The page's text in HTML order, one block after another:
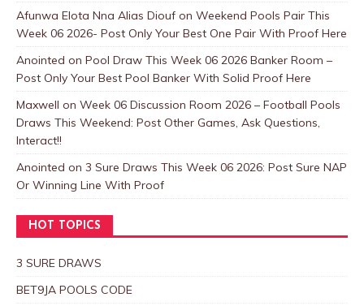
Afunwa Elota Nna Alias Diouf on Weekend Pools Pair This
Week 06 2026- Post Only Your Best One Pair With Proof Here
Anointed on Pool Draw This Week 06 2026 Banker Room –
Post Only Your Best Pool Banker With Solid Proof Here
Maxwell on Week 06 Discussion Room 2026 – Football Pools
Draws This Weekend: Post Other Games, Ask Questions,
Interact!!
Anointed on 3 Sure Draws This Week 06 2026: Post Sure NAP
Or Winning Line With Proof
HOT TOPICS
3 SURE DRAWS
BET9JA POOLS CODE